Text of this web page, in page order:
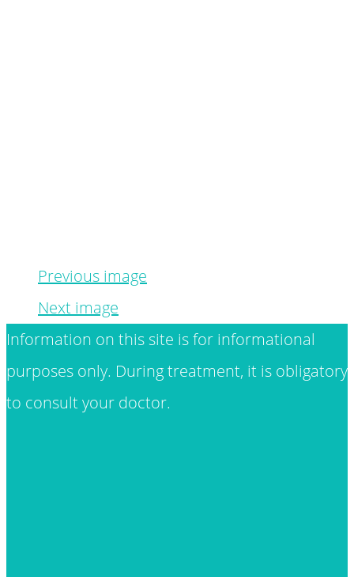
Previous image
Next image
Information on this site is for informational
purposes only. During treatment, it is obligatory
to consult your doctor.